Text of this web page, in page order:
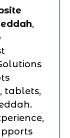
,
tablets,